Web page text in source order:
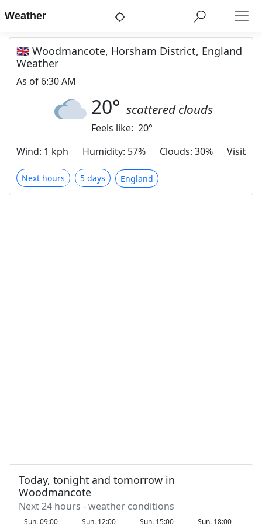
Weather
🇬🇧 Woodmancote, Horsham District, England
Weather
As of 6:30 AM
20° scattered clouds
Feels like: 20°
Wind: 1 kph Humidity: 57% Clouds: 30%
Next hours 5 days England
Today, tonight and tomorrow in
Woodmancote
Next 24 hours - weather conditions
Sun. 09:00 Sun. 12:00 Sun. 15:00 Sun. 18:00